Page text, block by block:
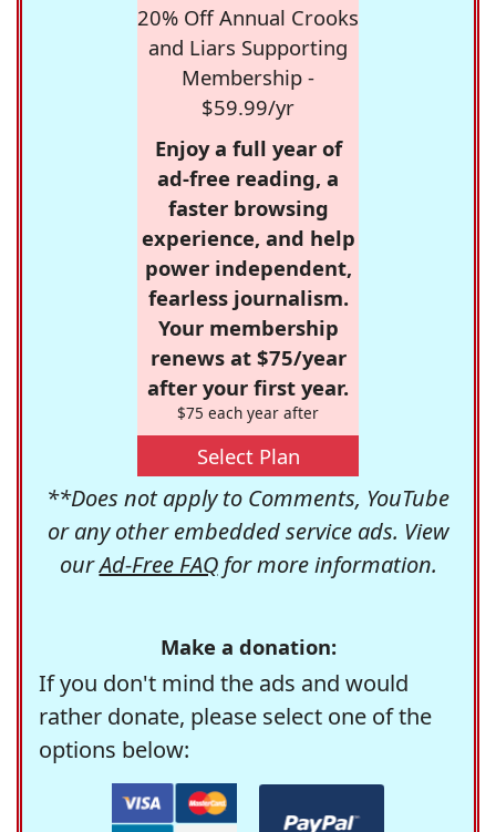
20% Off Annual Crooks
and Liars Supporting
Membership -
$59.99/yr
Enjoy a full year of
ad-free reading, a
faster browsing
experience, and help
power independent,
fearless journalism.
Your membership
renews at $75/year
after your first year.
$75 each year after
Select Plan
**Does not apply to Comments, YouTube
or any other embedded service ads. View
ourAd-Free FAQfor more information.
Make a donation:
If you don't mind the ads and would
rather donate, please select one of the
options below: